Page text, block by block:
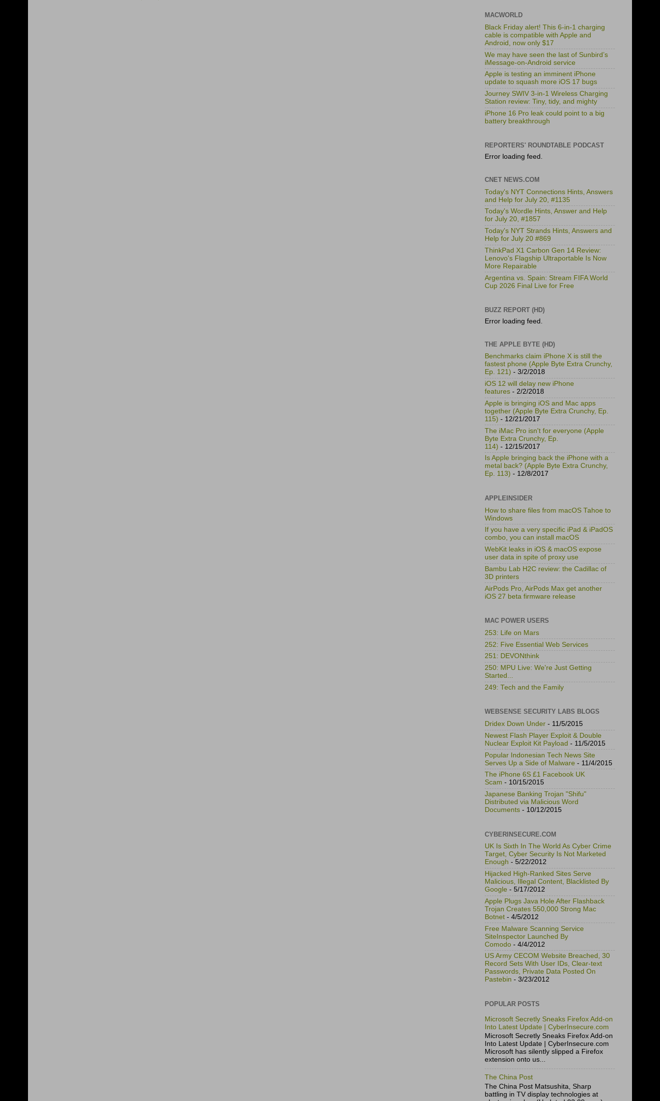
MACWORLD
Black Friday alert! This 6-in-1 charging
cable is compatible with Apple and
Android, now only $17
We may have seen the last of Sunbird’s
iMessage-on-Android service
Apple is testing an imminent iPhone
update to squash more iOS 17 bugs
Journey SWIV 3-in-1 Wireless Charging
Station review: Tiny, tidy, and mighty
iPhone 16 Pro leak could point to a big
battery breakthrough
REPORTERS' ROUNDTABLE PODCAST
Error loading feed.
CNET NEWS.COM
Today's NYT Connections Hints, Answers
and Help for July 20, #1135
Today's Wordle Hints, Answer and Help
for July 20, #1857
Today's NYT Strands Hints, Answers and
Help for July 20 #869
ThinkPad X1 Carbon Gen 14 Review:
Lenovo's Flagship Ultraportable Is Now
More Repairable
Argentina vs. Spain: Stream FIFA World
Cup 2026 Final Live for Free
BUZZ REPORT (HD)
Error loading feed.
THE APPLE BYTE (HD)
Benchmarks claim iPhone X is still the
fastest phone (Apple Byte Extra Crunchy,
Ep. 121) - 3/2/2018
iOS 12 will delay new iPhone
features - 2/2/2018
Apple is bringing iOS and Mac apps
together (Apple Byte Extra Crunchy, Ep.
115) - 12/21/2017
The iMac Pro isn't for everyone (Apple
Byte Extra Crunchy, Ep.
114) - 12/15/2017
Is Apple bringing back the iPhone with a
metal back? (Apple Byte Extra Crunchy,
Ep. 113) - 12/8/2017
APPLEINSIDER
How to share files from macOS Tahoe to
Windows
If you have a very specific iPad & iPadOS
combo, you can install macOS
WebKit leaks in iOS & macOS expose
user data in spite of proxy use
Bambu Lab H2C review: the Cadillac of
3D printers
AirPods Pro, AirPods Max get another
iOS 27 beta firmware release
MAC POWER USERS
253: Life on Mars
252: Five Essential Web Services
251: DEVONthink
250: MPU Live: We're Just Getting
Started...
249: Tech and the Family
WEBSENSE SECURITY LABS BLOGS
Dridex Down Under - 11/5/2015
Newest Flash Player Exploit & Double
Nuclear Exploit Kit Payload - 11/5/2015
Popular Indonesian Tech News Site
Serves Up a Side of Malware - 11/4/2015
The iPhone 6S £1 Facebook UK
Scam - 10/15/2015
Japanese Banking Trojan "Shifu"
Distributed via Malicious Word
Documents - 10/12/2015
CYBERINSECURE.COM
UK Is Sixth In The World As Cyber Crime
Target, Cyber Security Is Not Marketed
Enough - 5/22/2012
Hijacked High-Ranked Sites Serve
Malicious, Illegal Content, Blacklisted By
Google - 5/17/2012
Apple Plugs Java Hole After Flashback
Trojan Creates 550,000 Strong Mac
Botnet - 4/5/2012
Free Malware Scanning Service
SiteInspector Launched By
Comodo - 4/4/2012
US Army CECOM Website Breached, 30
Record Sets With User IDs, Clear-text
Passwords, Private Data Posted On
Pastebin - 3/23/2012
POPULAR POSTS
Microsoft Secretly Sneaks Firefox Add-on
Into Latest Update | CyberInsecure.com
Microsoft Secretly Sneaks Firefox Add-on
Into Latest Update | CyberInsecure.com
Microsoft has silently slipped a Firefox
extension onto us...
The China Post
The China Post Matsushita, Sharp
battling in TV display technologies at